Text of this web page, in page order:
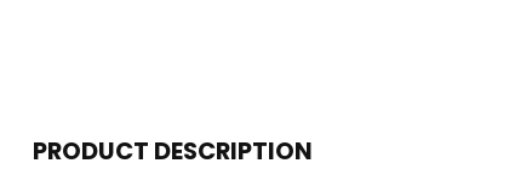
PRODUCT DESCRIPTION